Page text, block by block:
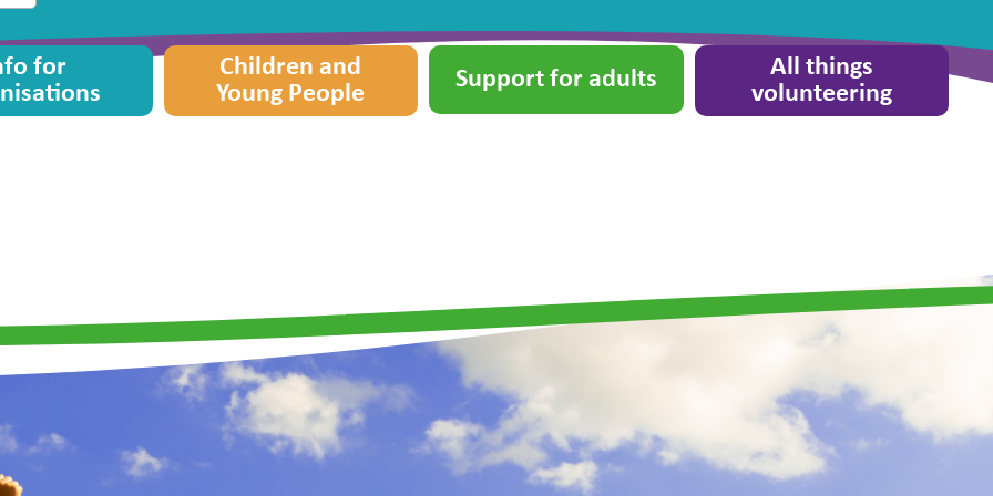
for
Children and
Young People
Support for adults
All things
volunteering